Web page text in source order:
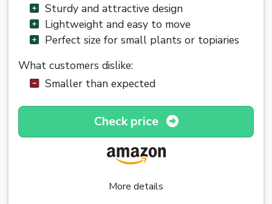
Sturdy and attractive design
Lightweight and easy to move
Perfect size for small plants or topiaries
What customers dislike:
Smaller than expected
Check price
More details